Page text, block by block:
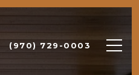
(970) 729-0003